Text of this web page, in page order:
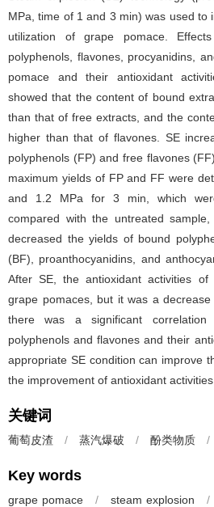
MPa, time of 1 and 3 min) was used to
utilization of grape pomace.
polyphenols, flavones, procyanidins,
pomace and their antioxidant
showed that the content of bound
than that of free extracts, and the
higher than that of flavones. SE
polyphenols (FP) and free flavones
maximum yields of FP and FF were
and 1.2 MPa for 3 min, which
compared with the untreated sample,
decreased the yields of bound
(BF), proanthocyanidins, and
After SE, the antioxidant activities
grape pomaces, but it was a
there was a significant
polyphenols and flavones and their
appropriate SE condition can improve
the improvement of antioxidant
关键词
葡萄皮渣 / 蒸汽爆破 / 酚类物质 /
Key words
grape pomace / steam explosion /